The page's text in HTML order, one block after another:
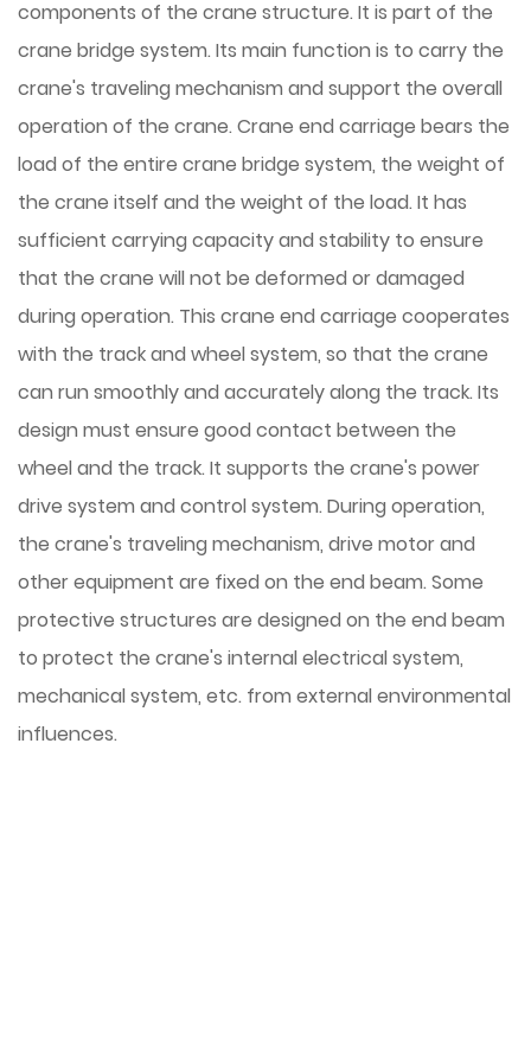
components of the crane structure. It is part of the
crane bridge system. Its main function is to carry the
crane's traveling mechanism and support the overall
operation of the crane. Crane end carriage bears the
load of the entire crane bridge system, the weight of
the crane itself and the weight of the load. It has
sufficient carrying capacity and stability to ensure
that the crane will not be deformed or damaged
during operation. This crane end carriage cooperates
with the track and wheel system, so that the crane
can run smoothly and accurately along the track. Its
design must ensure good contact between the
wheel and the track. It supports the crane's power
drive system and control system. During operation,
the crane's traveling mechanism, drive motor and
other equipment are fixed on the end beam. Some
protective structures are designed on the end beam
to protect the crane's internal electrical system,
mechanical system, etc. from external environmental
influences.